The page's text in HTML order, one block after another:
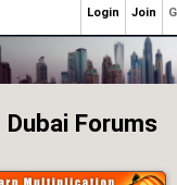
Forums
Join
Login